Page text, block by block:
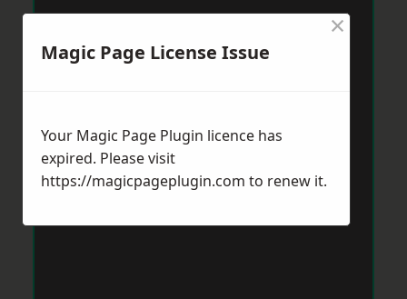
Magic Page License Issue
×
Your Magic Page Plugin licence has
expired. Please visit
https://magicpageplugin.com to renew it.